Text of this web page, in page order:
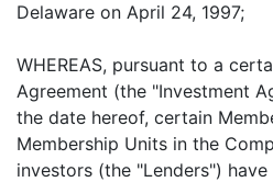
Delaware on April 24, 1997;
WHEREAS, pursuant to a
Agreement (the "Investment
the date hereof, certain
Membership Units in the
investors (the "Lenders")